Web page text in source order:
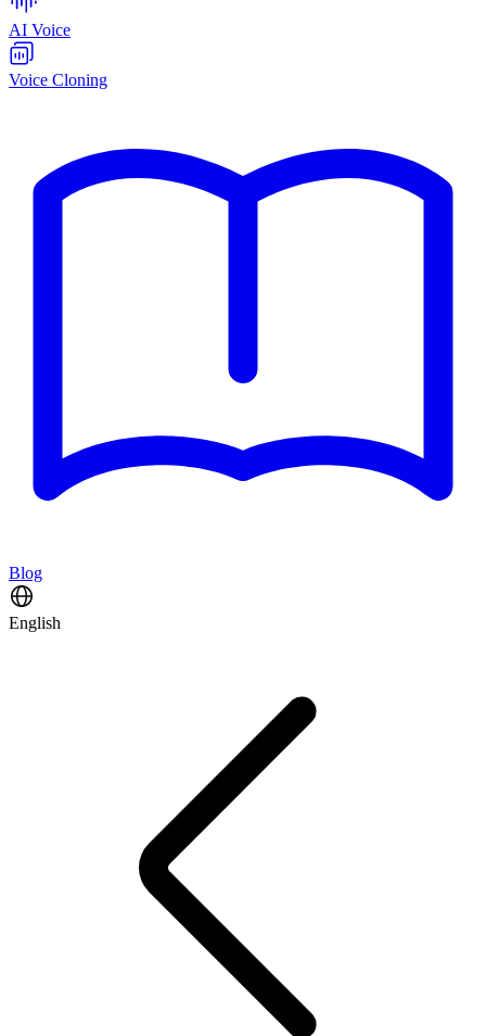
AI Voice
Voice Cloning
Blog
English